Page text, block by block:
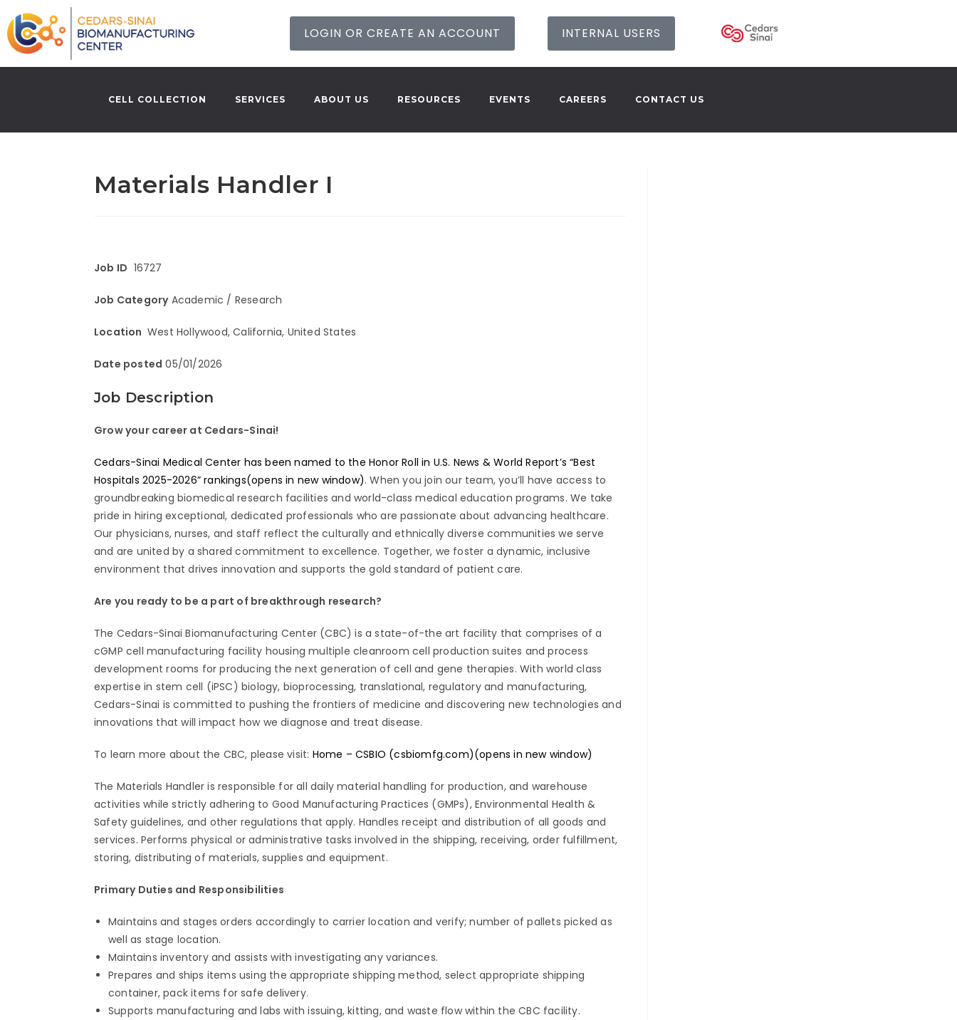
LOGIN OR CREATE AN ACCOUNT INTERNAL USERS
CELL COLLECTION SERVICES ABOUT US RESOURCES EVENTS CAREERS CONTACT US
Materials Handler I
Job ID 16727
Job CategoryAcademic / Research
Location West Hollywood, California, United States
Date posted 05/01/2026
Job Description
Grow your career at Cedars-Sinai!
Cedars-Sinai Medical Center has been named to the Honor Roll in U.S. News & World Report’s “Best
Hospitals 2025-2026” rankings(opens in new window). When you join our team, you’ll have access to
groundbreaking biomedical research facilities and world-class medical education programs. We take
pride in hiring exceptional, dedicated professionals who are passionate about advancing healthcare.
Our physicians, nurses, and staff reflect the culturally and ethnically diverse communities we serve
and are united by a shared commitment to excellence. Together, we foster a dynamic, inclusive
environment that drives innovation and supports the gold standard of patient care.
Are you ready to be a part of breakthrough research?
The Cedars-Sinai Biomanufacturing Center (CBC) is a state-of-the art facility that comprises of a
cGMP cell manufacturing facility housing multiple cleanroom cell production suites and process
development rooms for producing the next generation of cell and gene therapies. With world class
expertise in stem cell (iPSC) biology, bioprocessing, translational, regulatory and manufacturing,
Cedars-Sinai is committed to pushing the frontiers of medicine and discovering new technologies and
innovations that will impact how we diagnose and treat disease.
To learn more about the CBC, please visit: Home – CSBIO (csbiomfg.com)(opens in new window)
The Materials Handler is responsible for all daily material handling for production, and warehouse
activities while strictly adhering to Good Manufacturing Practices (GMPs), Environmental Health &
Safety guidelines, and other regulations that apply. Handles receipt and distribution of all goods and
services. Performs physical or administrative tasks involved in the shipping, receiving, order fulfillment,
storing, distributing of materials, supplies and equipment.
Primary Duties and Responsibilities
Maintains and stages orders accordingly to carrier location and verify; number of pallets picked as
well as stage location.
Maintains inventory and assists with investigating any variances.
Prepares and ships items using the appropriate shipping method, select appropriate shipping
container, pack items for safe delivery.
Supports manufacturing and labs with issuing, kitting, and waste flow within the CBC facility.